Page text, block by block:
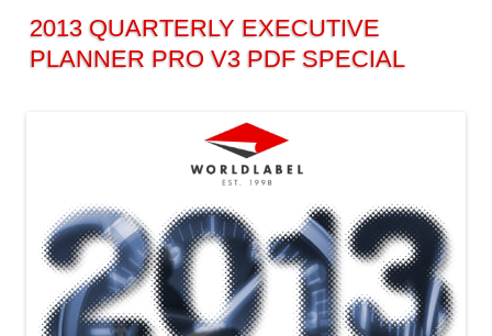
2013 QUARTERLY EXECUTIVE
PLANNER PRO V3 PDF SPECIAL